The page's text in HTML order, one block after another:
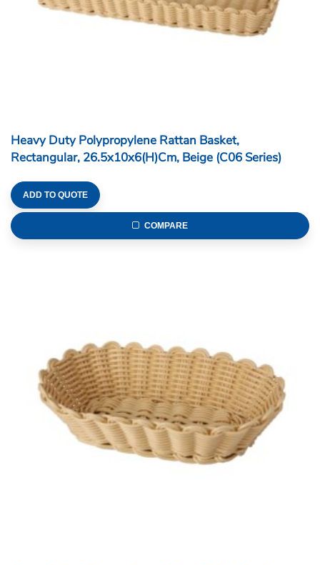
Heavy Duty Polypropylene Rattan Basket,
Rectangular, 26.5x10x6(H)cm, Beige (C06 Series)
ADD TO QUOTE
COMPARE